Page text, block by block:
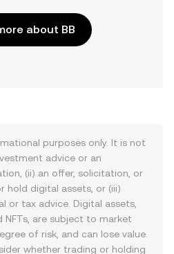
about BB
purposes only. It is not
advice or an
(ii) an offer, solicitation, or
hold digital assets, or (iii)
or tax advice. Digital assets,
NFTs, are subject to market
of risk, and can lose value.
whether trading or holding